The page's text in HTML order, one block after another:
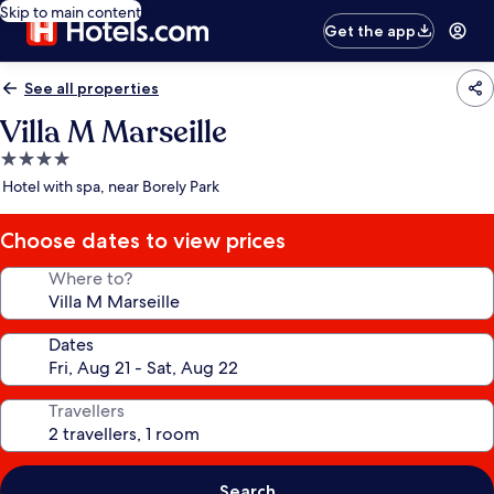
Skip to main content
Get the app
See all properties
Villa M Marseille
4.0
star
Hotel with spa, near Borely Park
Choose dates to view prices
Where to?
Dates
Travellers